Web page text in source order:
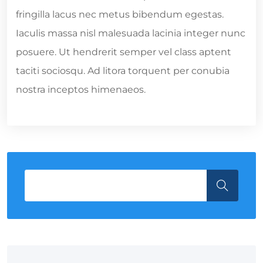
fringilla lacus nec metus bibendum egestas.
Iaculis massa nisl malesuada lacinia integer nunc
posuere. Ut hendrerit semper vel class aptent
taciti sociosqu. Ad litora torquent per conubia
nostra inceptos himenaeos.